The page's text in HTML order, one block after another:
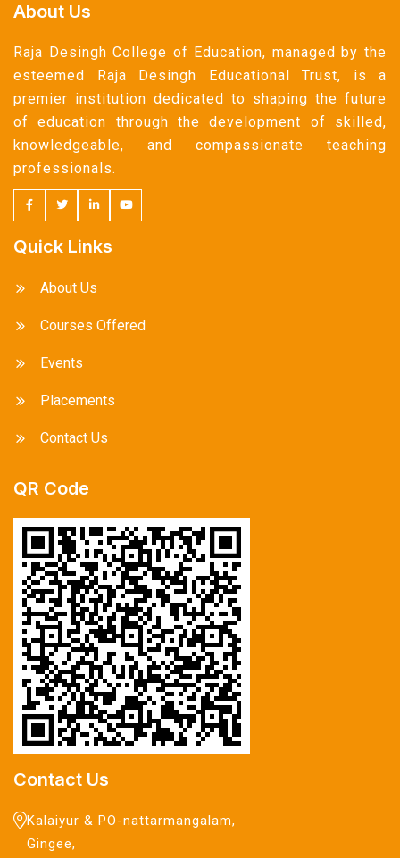
About Us
Raja Desingh College of Education, managed by the
esteemed Raja Desingh Educational Trust, is a
premier institution dedicated to shaping the future
of education through the development of skilled,
knowledgeable, and compassionate teaching
professionals.
Quick Links
About Us
Courses Offered
Events
Placements
Contact Us
QR Code
Contact Us
Kalaiyur & PO-nattarmangalam,
Gingee,